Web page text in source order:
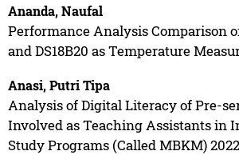
Ananda, Naufal
Performance Analysis Comparison
and DS18B20 as Temperature
Anasi, Putri Tipa
Analysis of Digital Literacy of Pre-
Involved as Teaching Assistants in
Study Programs (Called MBKM) 2022